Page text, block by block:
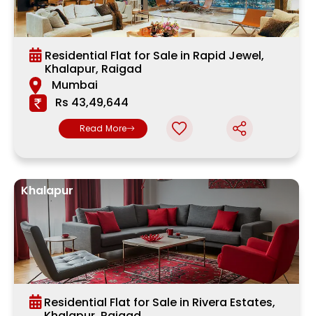
Residential Flat for Sale in Rapid Jewel,
Khalapur, Raigad
Mumbai
Rs 43,49,644
Read More
Khalapur
Residential Flat for Sale in Rivera Estates,